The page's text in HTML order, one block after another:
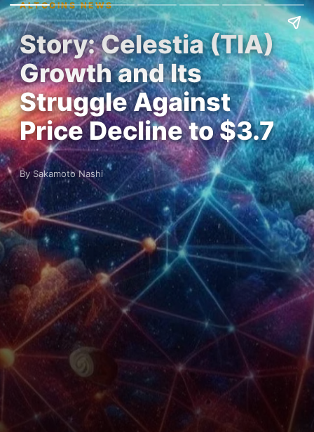
ALTCOINS NEWS
Story: Celestia (TIA)
Growth and Its
Struggle Against
Price Decline to $3.7
By Sakamoto Nashi